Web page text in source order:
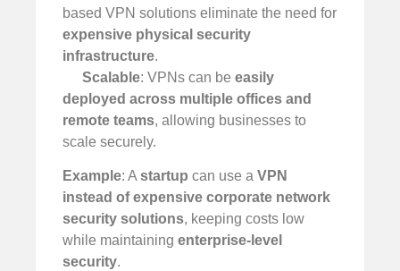
based VPN solutions eliminate the need for
expensive physical security
infrastructure.
Scalable: VPNs can beeasily
deployed across multiple offices and
remote teams, allowing businesses to
scale securely.
Example: A startup can use a VPN
instead of expensive corporate network
security solutions, keeping costs low
while maintaining enterprise-level
security.